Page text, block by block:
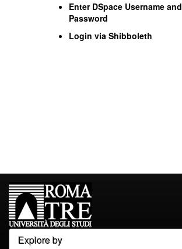
Enter DSpace Username and
Password
Login via Shibboleth
Explore by